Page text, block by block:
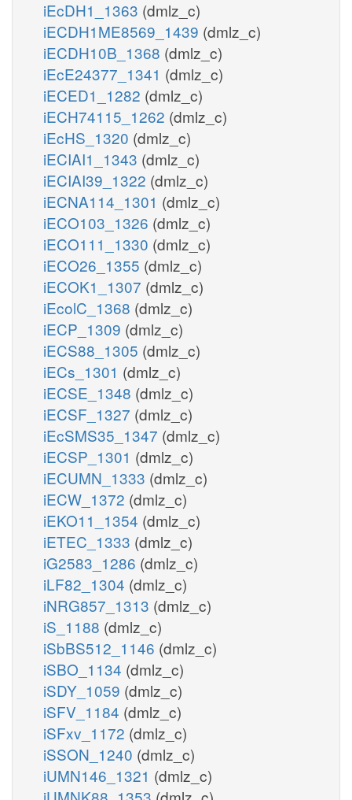
iEcDH1_1363 (dmlz_c)
iECDH1ME8569_1439 (dmlz_c)
iECDH10B_1368 (dmlz_c)
iEcE24377_1341 (dmlz_c)
iECED1_1282 (dmlz_c)
iECH74115_1262 (dmlz_c)
iEcHS_1320 (dmlz_c)
iECIAI1_1343 (dmlz_c)
iECIAI39_1322 (dmlz_c)
iECNA114_1301 (dmlz_c)
iECO103_1326 (dmlz_c)
iECO111_1330 (dmlz_c)
iECO26_1355 (dmlz_c)
iECOK1_1307 (dmlz_c)
iEcolC_1368 (dmlz_c)
iECP_1309 (dmlz_c)
iECS88_1305 (dmlz_c)
iECs_1301 (dmlz_c)
iECSE_1348 (dmlz_c)
iECSF_1327 (dmlz_c)
iEcSMS35_1347 (dmlz_c)
iECSP_1301 (dmlz_c)
iECUMN_1333 (dmlz_c)
iECW_1372 (dmlz_c)
iEKO11_1354 (dmlz_c)
iETEC_1333 (dmlz_c)
iG2583_1286 (dmlz_c)
iLF82_1304 (dmlz_c)
iNRG857_1313 (dmlz_c)
iS_1188 (dmlz_c)
iSbBS512_1146 (dmlz_c)
iSBO_1134 (dmlz_c)
iSDY_1059 (dmlz_c)
iSFV_1184 (dmlz_c)
iSFxv_1172 (dmlz_c)
iSSON_1240 (dmlz_c)
iUMN146_1321 (dmlz_c)